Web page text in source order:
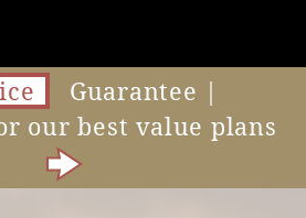
Guarantee |
our best value plans